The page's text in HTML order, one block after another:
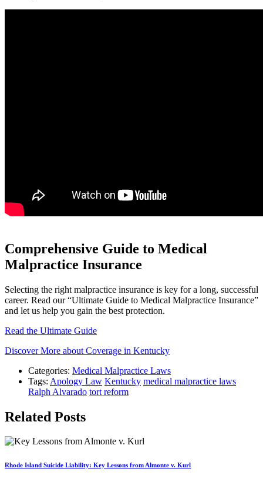
Comprehensive Guide to Medical
Malpractice Insurance
Selecting the right malpractice insurance is key for a long, successful
career. Read our “Ultimate Guide to Medical Malpractice Insurance”
and let us help you gain the best protection.
Read the Ultimate Guide
Discover More about Coverage in Kentucky
Categories: Medical Malpractice Laws
Tags: Apology Law Kentucky medical malpractice laws
Ralph Alvarado tort reform
Related Posts
Rhode Island Suicide Liability: Key Lessons from Almonte v. Kurl